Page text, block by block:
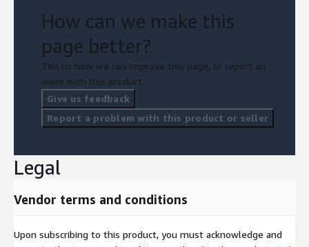
How can we make this
page better?
Tell us how we can improve this page, or report an
issue with this product.
Give us feedback
Report a problem with this product or seller
Legal
Vendor terms and conditions
Upon subscribing to this product, you must acknowledge and